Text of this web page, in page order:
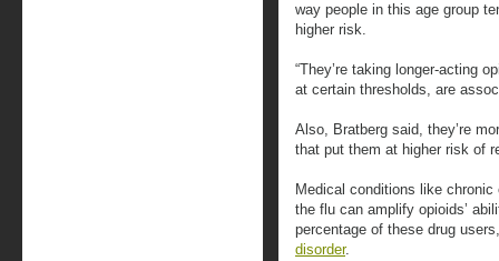
way people in this age group
higher risk.
“They’re taking longer-acting
at certain thresholds, are
Also, Bratberg said, they’re
that put them at higher risk of
Medical conditions like
the flu can amplify opioids’
percentage of these drug
disorder.